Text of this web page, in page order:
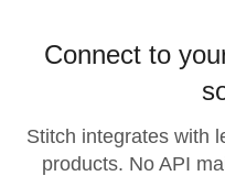
Connect to
Stitch integrates with
products. No API